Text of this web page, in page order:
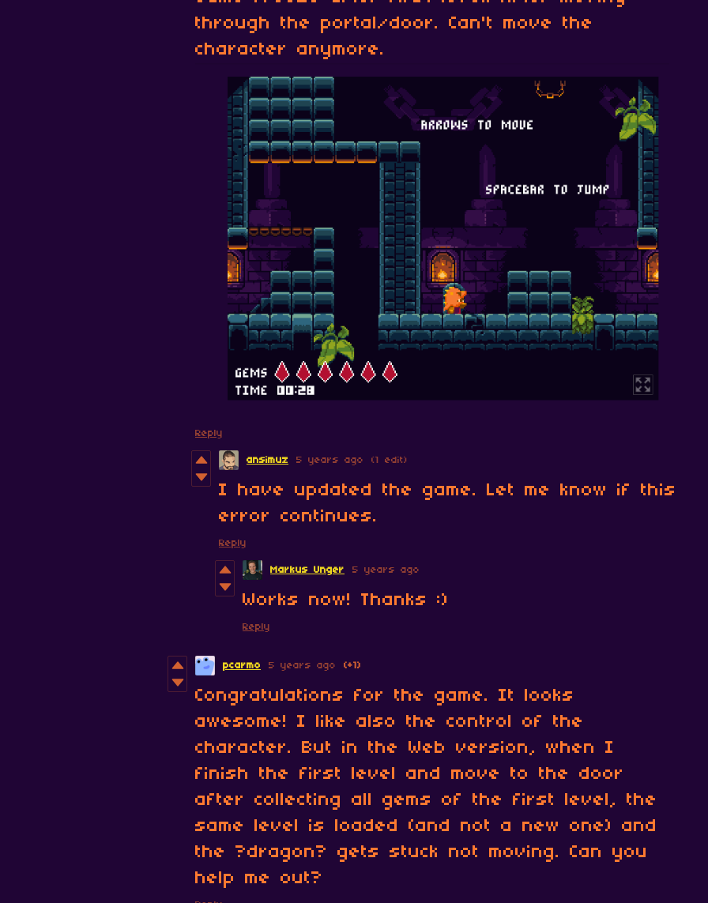
through the portal/door. Can't move the
character anymore.
Reply
ansimuz 5 years ago (1 edit)
I have updated the game. Let me know if this
error continues.
Reply
Markus Unger 5 years ago
Works now! Thanks :)
Reply
pcarmo 5 years ago (+1)
Congratulations for the game. It looks
awesome! I like also the control of the
character. But in the Web version, when I
finish the first level and move to the door
after collecting all gems of the first level, the
same level is loaded (and not a new one) and
the ?dragon? gets stuck not moving. Can you
help me out?